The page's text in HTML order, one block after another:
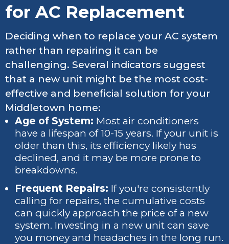
for AC Replacement
Deciding when to replace your AC system
rather than repairing it can be
challenging. Several indicators suggest
that a new unit might be the most cost-
effective and beneficial solution for your
Middletown home:
Age of System: Most air conditioners
have a lifespan of 10-15 years. If your unit is
older than this, its efficiency likely has
declined, and it may be more prone to
breakdowns.
Frequent Repairs: If you're consistently
calling for repairs, the cumulative costs
can quickly approach the price of a new
system. Investing in a new unit can save
you money and headaches in the long run.